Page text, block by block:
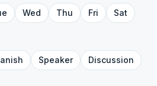
Wed Thu Fri
Sat
Speaker
Discussion